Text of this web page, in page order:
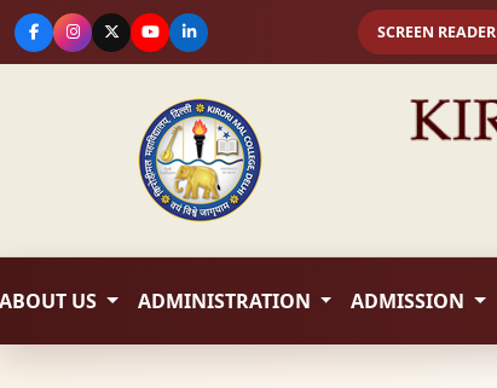
SCREEN READER
ABOUT US ADMINISTRATION ADMISSION